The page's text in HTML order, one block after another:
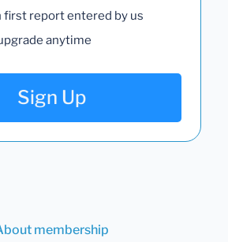
first report entered by us
anytime
Sign Up
membership